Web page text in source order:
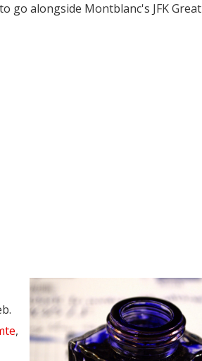
go alongside Montblanc's JFK Great
,